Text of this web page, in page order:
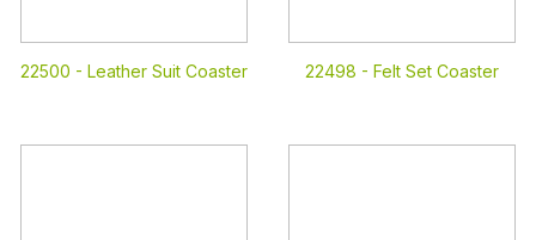
22500 - Leather Suit Coaster 22498 - Felt Set Coaster